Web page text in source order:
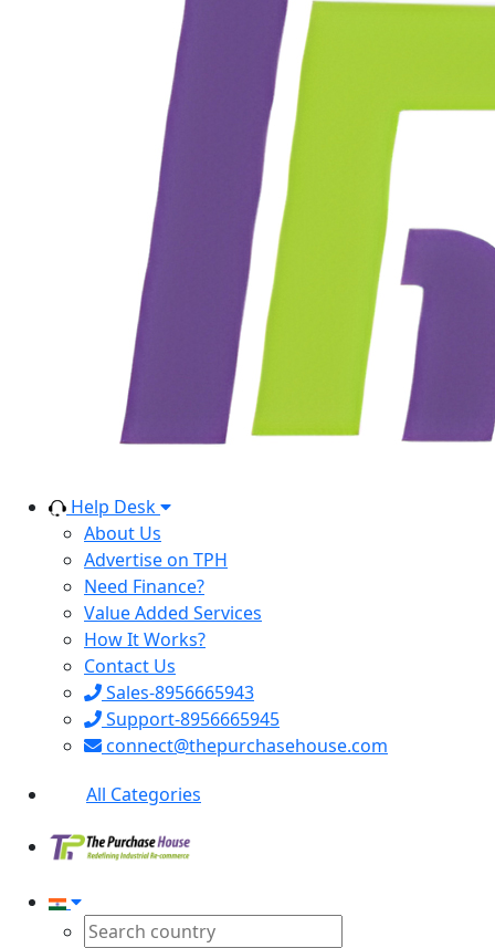
Help Desk
About Us
Advertise on TPH
Need Finance?
Value Added Services
How It Works?
Contact Us
Sales-8956665943
Support-8956665945
connect@thepurchasehouse.com
All Categories